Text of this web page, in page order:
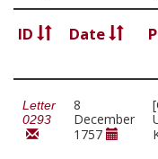
ID Date
Letter
0293
8
December
1757